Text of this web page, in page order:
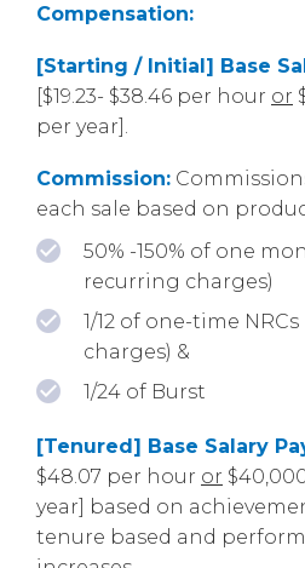
Compensation:
[Starting / Initial] Base
[$19.23- $38.46 per hour or
per year].
Commission:
each sale based on
50% -150% of one
recurring charges)
1/12 of one-time
charges) &
1/24 of Burst
[Tenured] Base Salary
$48.07 per hour or
year] based on
tenure based and